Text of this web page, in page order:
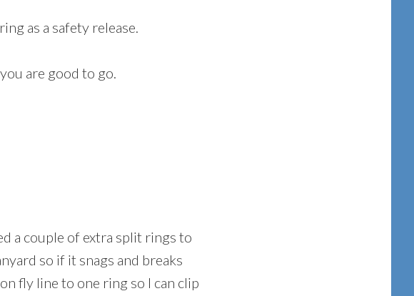
as a safety release.
are good to go.
a couple of extra split rings to
so if it snags and breaks
fly line to one ring so I can clip